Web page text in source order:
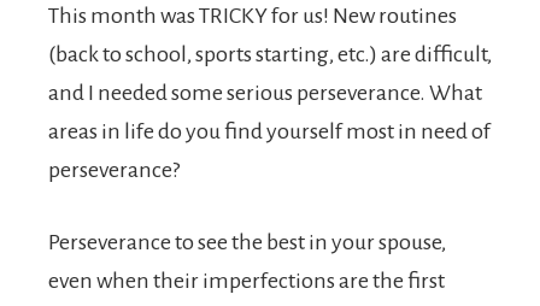
This month was TRICKY for us! New routines
(back to school, sports starting, etc.) are difficult,
and I needed some serious perseverance. What
areas in life do you find yourself most in need of
perseverance?
Perseverance to see the best in your spouse,
even when their imperfections are the first